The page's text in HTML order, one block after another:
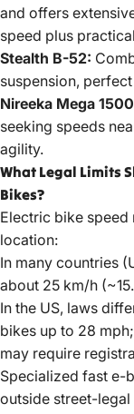
and offers
speed plus
Stealth B-52:
suspension,
Nireeka Mega
seeking speeds
agility.
What Legal Limits
Bikes?
Electric bike
location:
In many countries
about 25 km/h
In the US, laws
bikes up to 28
may require
Specialized fast e-
outside street-